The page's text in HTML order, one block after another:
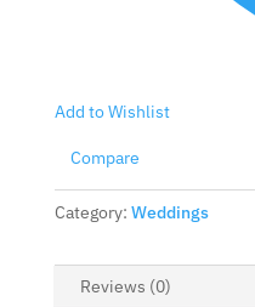
Add to Wishlist
Compare
Category: Weddings
Reviews (0)